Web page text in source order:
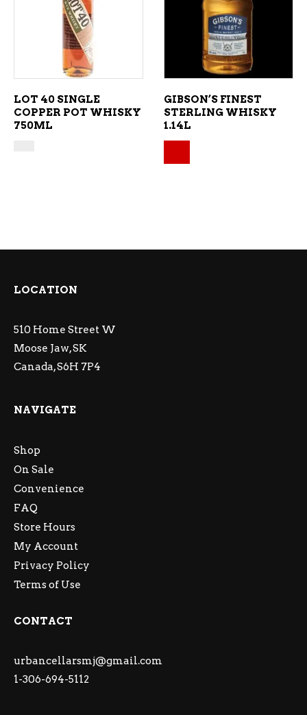
ADD TO CART
LOT 40 SINGLE
COPPER POT WHISKY
750ML
ADD TO CART
GIBSON’S FINEST
STERLING WHISKY
1.14L
LOCATION
510 Home Street W
Moose Jaw, SK
Canada, S6H 7P4
NAVIGATE
Shop
On Sale
Convenience
FAQ
Store Hours
My Account
Privacy Policy
Terms of Use
CONTACT
urbancellarsmj@gmail.com
1-306-694-5112